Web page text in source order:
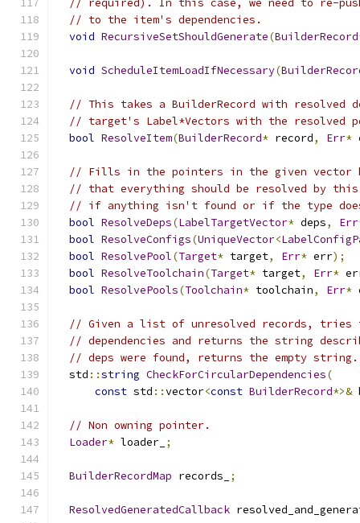
// required). In this case, we need to re-
// to the item's dependencies.
void RecursiveSetShouldGenerate(BuilderRecord
void ScheduleItemLoadIfNecessary(
// This takes a BuilderRecord with resolved
// target's Label*Vectors with the resolved
bool ResolveItem(BuilderRecord* record, Err*
// Fills in the pointers in the given vector
// that everything should be resolved by
// if anything isn't found or if the type
bool ResolveDeps(LabelTargetVector* deps, Err
bool ResolveConfigs(UniqueVector<
bool ResolvePool(Target* target, Err* err);
bool ResolveToolchain(Target* target, Err*
bool ResolvePools(Toolchain* toolchain, Err*
// Given a list of unresolved records,
// dependencies and returns the string
// deps were found, returns the empty string.
  std
::string CheckForCircularDependencies(
const std ::vector<const BuilderRecord*>&
// Non owning pointer.
Loader* loader_ ;
BuilderRecordMap records_ ;
ResolvedGeneratedCallback